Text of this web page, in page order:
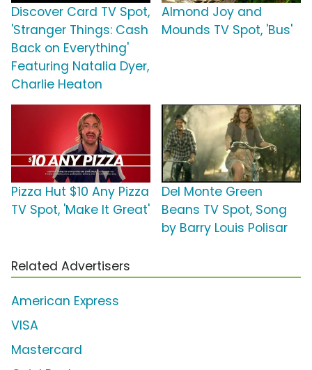
Discover Card TV Spot,
'Stranger Things: Cash
Back on Everything'
Featuring Natalia Dyer,
Charlie Heaton
Almond Joy and
Mounds TV Spot, 'Bus'
Pizza Hut $10 Any Pizza
TV Spot, 'Make It Great'
Del Monte Green
Beans TV Spot, Song
by Barry Louis Polisar
Related Advertisers
American Express
VISA
Mastercard